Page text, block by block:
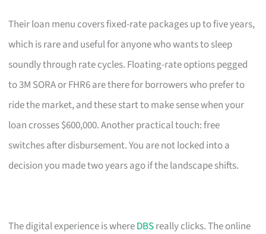
Their loan menu covers fixed-rate packages up to five years,
which is rare and useful for anyone who wants to sleep
soundly through rate cycles. Floating-rate options pegged
to 3M SORA or FHR6 are there for borrowers who prefer to
ride the market, and these start to make sense when your
loan crosses $600,000. Another practical touch: free
switches after disbursement. You are not locked into a
decision you made two years ago if the landscape shifts.
The digital experience is whereDBSreally clicks. The online